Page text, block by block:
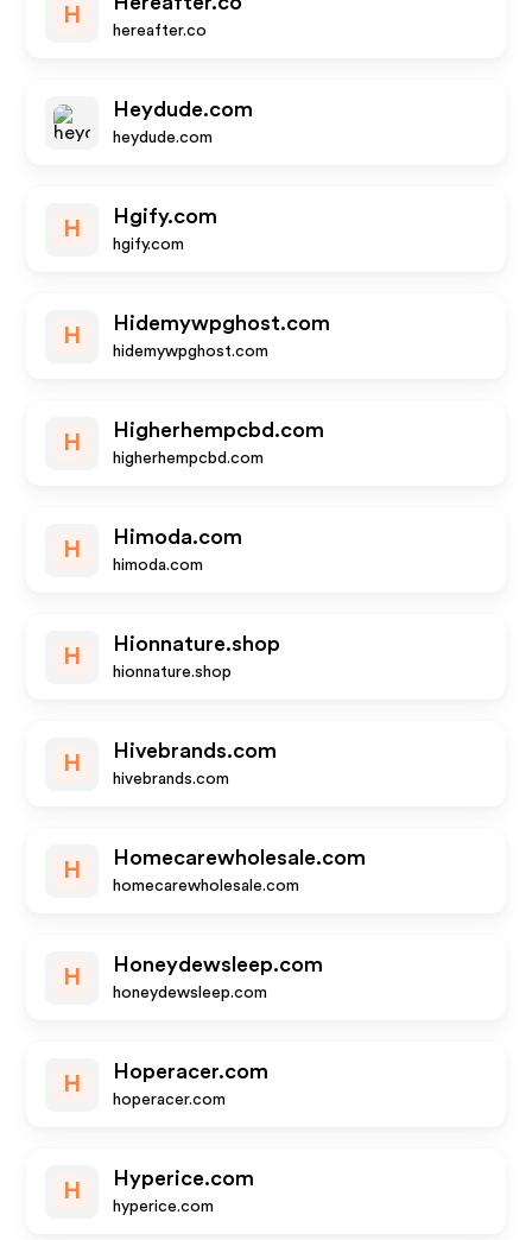
H
hereafter.co
Heydude.com
heydude.com
H
Hgify.com
hgify.com
H
Hidemywpghost.com
hidemywpghost.com
H
Higherhempcbd.com
higherhempcbd.com
H
Himoda.com
himoda.com
H
Hionnature.shop
hionnature.shop
H
Hivebrands.com
hivebrands.com
H
Homecarewholesale.com
homecarewholesale.com
H
Honeydewsleep.com
honeydewsleep.com
H
Hoperacer.com
hoperacer.com
H
Hyperice.com
hyperice.com